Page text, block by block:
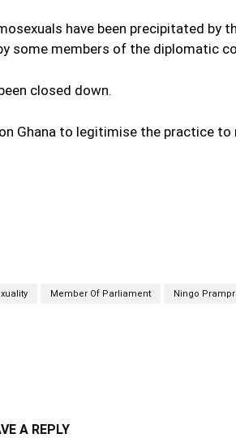
have been precipitated by
some members of the diplomatic
closed down.
Ghana to legitimise the practice
Member Of Parliament Ningo
A REPLY